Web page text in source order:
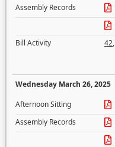
Assembly Records
Bill Activity
42,
Wednesday March 26, 2025
Afternoon Sitting
Assembly Records